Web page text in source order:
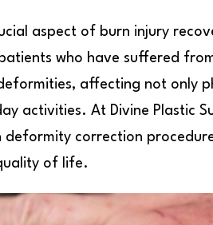
aspect of burn injury
who have suffered
affecting not only
activities. At Divine Plastic
deformity correction
of life.